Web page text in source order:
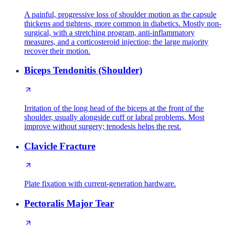
A painful, progressive loss of shoulder motion as the capsule
thickens and tightens, more common in diabetics. Mostly non-
surgical, with a stretching program, anti-inflammatory
measures, and a corticosteroid injection; the large majority
recover their motion.
Biceps Tendonitis (Shoulder)
Irritation of the long head of the biceps at the front of the
shoulder, usually alongside cuff or labral problems. Most
improve without surgery; tenodesis helps the rest.
Clavicle Fracture
Plate fixation with current-generation hardware.
Pectoralis Major Tear